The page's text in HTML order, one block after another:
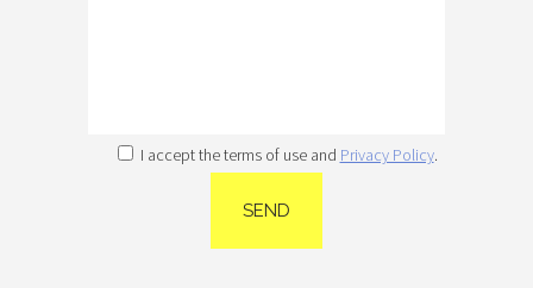
I accept the terms of use and Privacy Policy.